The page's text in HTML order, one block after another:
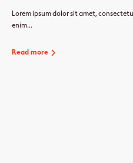
Lorem ipsum dolor sit amet,
enim...
Read more